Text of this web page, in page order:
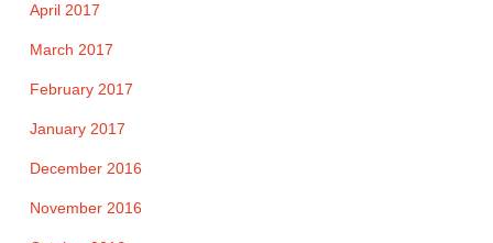
April 2017
March 2017
February 2017
January 2017
December 2016
November 2016